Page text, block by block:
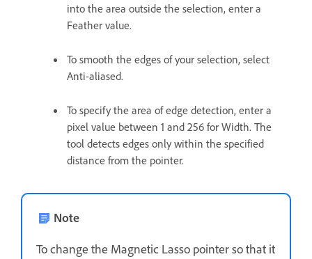
into the area outside the selection, enter a
Feather value.
To smooth the edges of your selection, select
Anti-aliased.
To specify the area of edge detection, enter a
pixel value between 1 and 256 for Width. The
tool detects edges only within the specified
distance from the pointer.
Note
To change the Magnetic Lasso pointer so that it